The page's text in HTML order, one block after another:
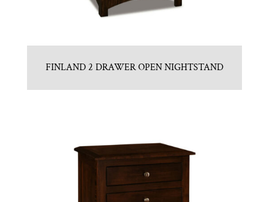
FINLAND 2 DRAWER OPEN NIGHTSTAND